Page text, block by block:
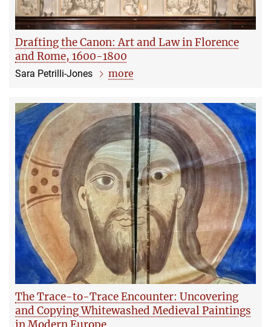
Drafting the Canon: Art and Law in Florence
and Rome, 1600-1800
Sara Petrilli-Jones more
The Trace-to-Trace Encounter: Uncovering
and Copying Whitewashed Medieval Paintings